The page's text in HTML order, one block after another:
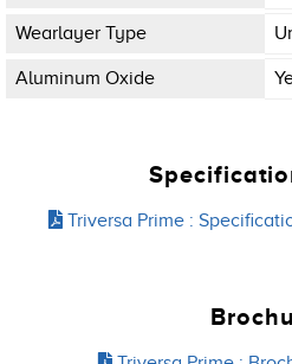
Wearlayer Type
Aluminum Oxide
Triversa Prime :